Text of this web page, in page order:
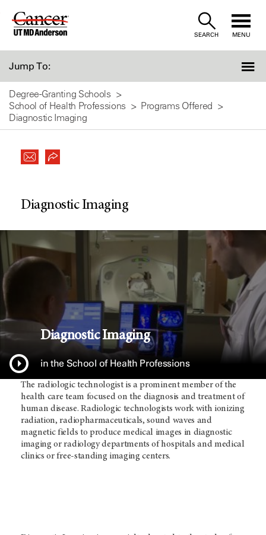
Skip
SEARCH MENU
Jump To:
Degree-Granting Schools
School of Health Professions
Programs Offered
Diagnostic Imaging
Diagnostic Imaging
Diagnostic Imaging
in the School of Health Professions
The radiologic technologist is a prominent member of the
health care team focused on the diagnosis and treatment of
human disease. Radiologic technologists work with ionizing
radiation, radiopharmaceuticals, sound waves and
magnetic fields to produce medical images in diagnostic
imaging or radiology departments of hospitals and medical
clinics or free-standing imaging centers.